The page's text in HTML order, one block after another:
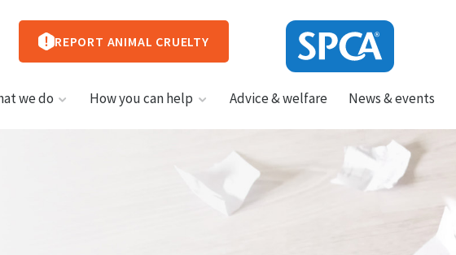
New
REPORT ANIMAL CRUELTY
we do How you can help Advice & welfare News & events